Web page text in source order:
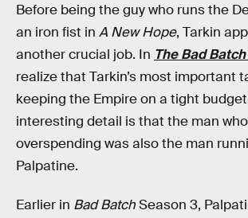
Before being the guy who runs the
an iron fist in A New Hope, Tarkin
another crucial job. In The Bad Batch
realize that Tarkin’s most important
keeping the Empire on a tight
interesting detail is that the man
overspending was also the man
Palpatine.
Earlier in Bad BatchSeason 3,